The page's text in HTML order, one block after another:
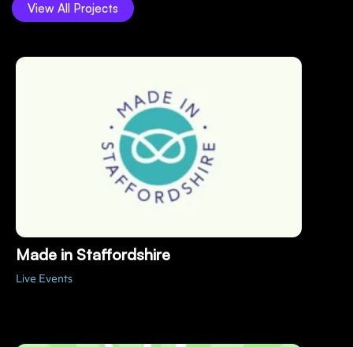
View All Projects
Made in Staffordshire
Live Events